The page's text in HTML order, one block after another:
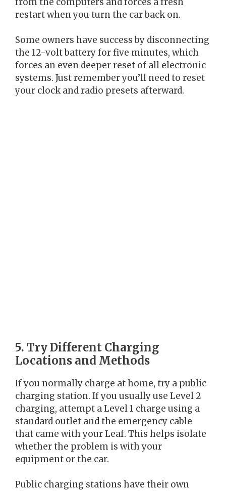
restart when you turn the car back on.
Some owners have success by disconnecting
the 12-volt battery for five minutes, which
forces an even deeper reset of all electronic
systems. Just remember you’ll need to reset
your clock and radio presets afterward.
5. Try Different Charging
Locations and Methods
If you normally charge at home, try a public
charging station. If you usually use Level 2
charging, attempt a Level 1 charge using a
standard outlet and the emergency cable
that came with your Leaf. This helps isolate
whether the problem is with your
equipment or the car.
Public charging stations have their own